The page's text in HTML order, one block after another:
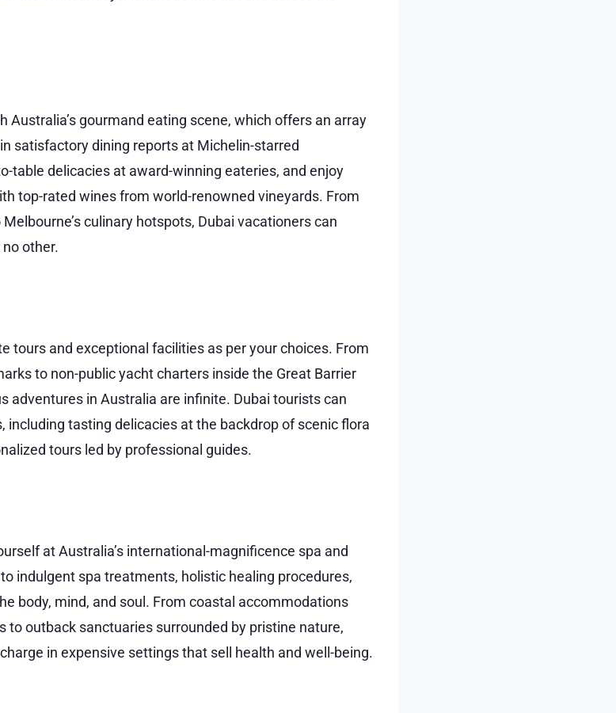
Australia’s gourmand eating scene, which offers an array
satisfactory dining reports at Michelin-starred
table delicacies at award-winning eateries, and enjoy
top-rated wines from world-renowned vineyards. From
culinary hotspots, Dubai vacationers can
other.
tours and exceptional facilities as per your choices. From
to non-public yacht charters inside the Great Barrier
adventures in Australia are infinite. Dubai tourists can
including tasting delicacies at the backdrop of scenic flora
tours led by professional guides.
at Australia’s international-magnificence spa and
indulgent spa treatments, holistic healing procedures,
body, mind, and soul. From coastal accommodations
to outback sanctuaries surrounded by pristine nature,
in expensive settings that sell health and well-being.